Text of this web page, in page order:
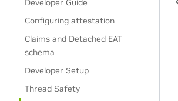
Developer Guide
Configuring attestation
Claims and Detached EAT
schema
Developer Setup
Thread Safety